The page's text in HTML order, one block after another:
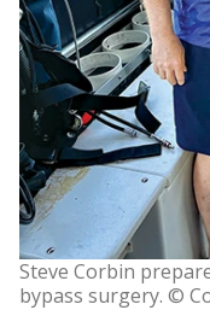
Steve Corbin
bypass surgery. ©